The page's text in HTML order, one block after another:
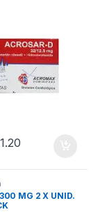
MG 2 X UNID.